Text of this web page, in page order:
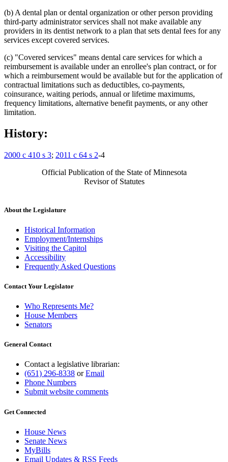
(b) A dental plan or dental organization or other person providing
third-party administrator services shall not make available any
providers in its dentist network to a plan that sets dental fees for any
services except covered services.
(c) "Covered services" means dental care services for which a
reimbursement is available under an enrollee's plan contract, or for
which a reimbursement would be available but for the application of
contractual limitations such as deductibles, co-payments,
coinsurance, waiting periods, annual or lifetime maximums,
frequency limitations, alternative benefit payments, or any other
limitation.
History:
2000 c 410 s 3; 2011 c 64 s 2-4
Official Publication of the State of Minnesota
Revisor of Statutes
About the Legislature
Historical Information
Employment/Internships
Visiting the Capitol
Accessibility
Frequently Asked Questions
Contact Your Legislator
Who Represents Me?
House Members
Senators
General Contact
Contact a legislative librarian:
(651) 296-8338 orEmail
Phone Numbers
Submit website comments
Get Connected
House News
Senate News
MyBills
Email Updates & RSS Feeds